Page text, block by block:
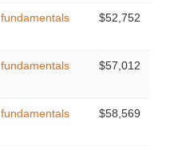
fundamentals $52,752
fundamentals $57,012
fundamentals $58,569